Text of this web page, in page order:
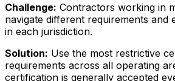
Challenge: Contractors working in
navigate different requirements and
in each jurisdiction.
Solution: Use the most restrictive
requirements across all operating
certification is generally accepted